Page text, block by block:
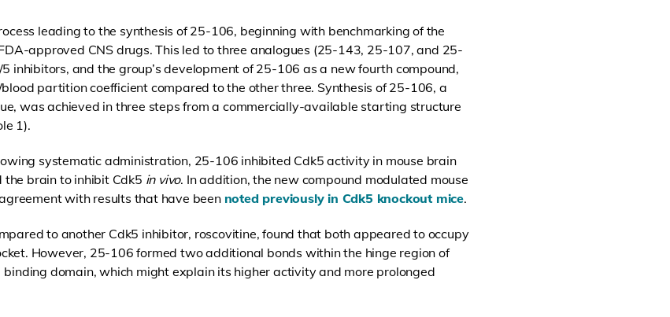
leading to the synthesis of 25-106, beginning with benchmarking of the
approved CNS drugs. This led to three analogues (25-143, 25-107, and 25-
inhibitors, and the group’s development of 25-106 as a new fourth compound,
partition coefficient compared to the other three. Synthesis of 25-106, a
was achieved in three steps from a commercially-available starting structure
1).
systematic administration, 25-106 inhibited Cdk5 activity in mouse brain
brain to inhibit Cdk5 in vivo. In addition, the new compound modulated mouse
with results that have been noted previously in Cdk5 knockout mice.
to another Cdk5 inhibitor, roscovitine, found that both appeared to occupy
However, 25-106 formed two additional bonds within the hinge region of
binding domain, which might explain its higher activity and more prolonged